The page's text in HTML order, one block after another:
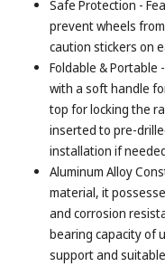
Safe Protection -
prevent wheels
caution stickers on
Foldable & Portable
with a soft handle
top for locking the
inserted to pre-
installation if
Aluminum Alloy
material, it
and corrosion
bearing capacity of
support and